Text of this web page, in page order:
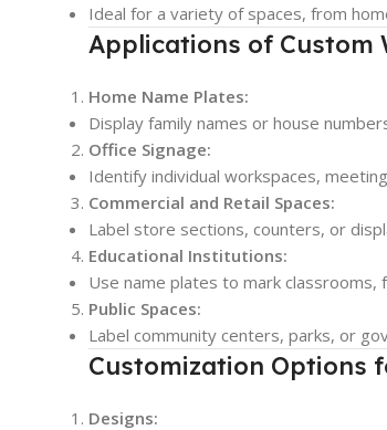
Ideal for a variety of spaces, from
Applications of Custom
Home Name Plates:
Display family names or house
Office Signage:
Identify individual workspaces,
Commercial and Retail Spaces:
Label store sections, counters, or
Educational Institutions:
Use name plates to mark
Public Spaces:
Label community centers, parks, or
Customization Options
Designs: